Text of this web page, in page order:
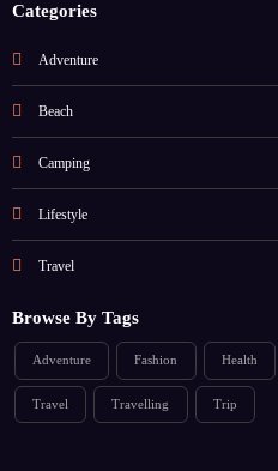
Categories
Adventure
Beach
Camping
Lifestyle
Travel
Browse By Tags
Adventure Fashion Health
Travel Travelling Trip